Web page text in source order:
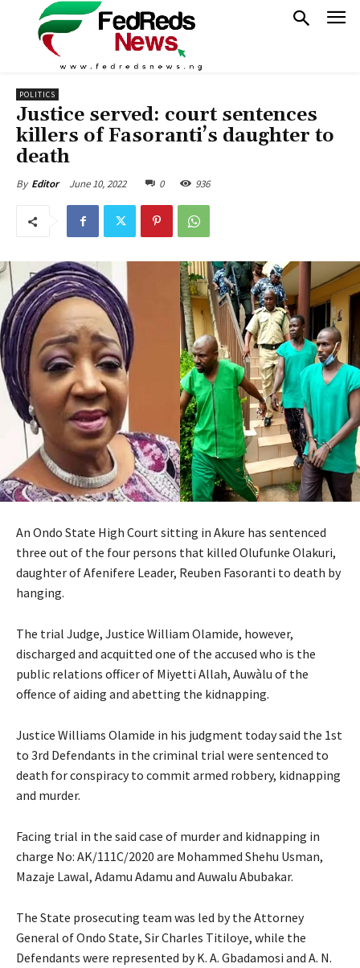
POLITICS
Justice served: court sentences
killers of Fasoranti’s daughter to
death
By Editor June 10, 2022 0 936
An Ondo State High Court sitting in Akure has sentenced
three out of the four persons that killed Olufunke Olakuri,
daughter of Afenifere Leader, Reuben Fasoranti to death by
hanging.
The trial Judge, Justice William Olamide, however,
discharged and acquitted one of the accused who is the
public relations officer of Miyetti Allah, Auwàlu of the
offence of aiding and abetting the kidnapping.
Justice Williams Olamide in his judgment today said the 1st
to 3rd Defendants in the criminal trial were sentenced to
death for conspiracy to commit armed robbery, kidnapping
and murder.
Facing trial in the said case of murder and kidnapping in
charge No: AK/111C/2020 are Mohammed Shehu Usman,
Mazaje Lawal, Adamu Adamu and Auwalu Abubakar.
The State prosecuting team was led by the Attorney
General of Ondo State, Sir Charles Titiloye, while the
Defendants were represented by K. A. Gbadamosi and A. N.